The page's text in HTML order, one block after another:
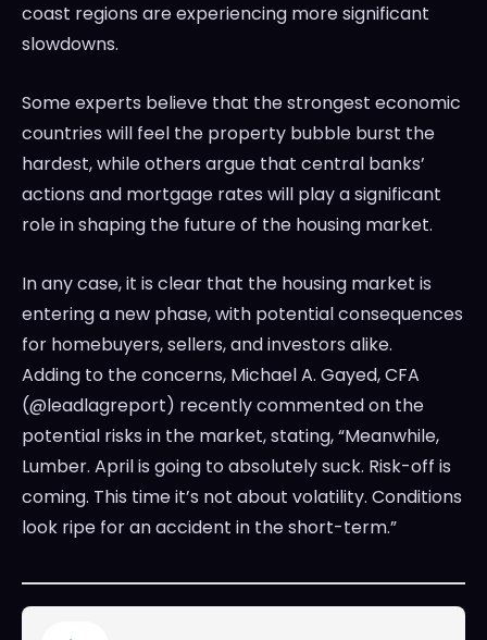
coast regions are experiencing more significant
slowdowns.
Some experts believe that the strongest economic
countries will feel the property bubble burst the
hardest, while others argue that central banks’
actions and mortgage rates will play a significant
role in shaping the future of the housing market.
In any case, it is clear that the housing market is
entering a new phase, with potential consequences
for homebuyers, sellers, and investors alike.
Adding to the concerns, Michael A. Gayed, CFA
(@leadlagreport) recently commented on the
potential risks in the market, stating, “Meanwhile,
Lumber. April is going to absolutely suck. Risk-off is
coming. This time it’s not about volatility. Conditions
look ripe for an accident in the short-term.”